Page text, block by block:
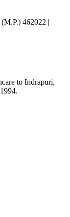
462022 |
to Indrapuri,